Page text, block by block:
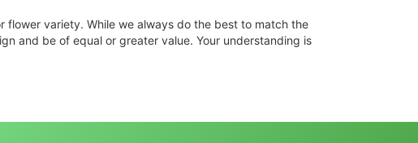
flower variety. While we always do the best to match the
and be of equal or greater value. Your understanding is